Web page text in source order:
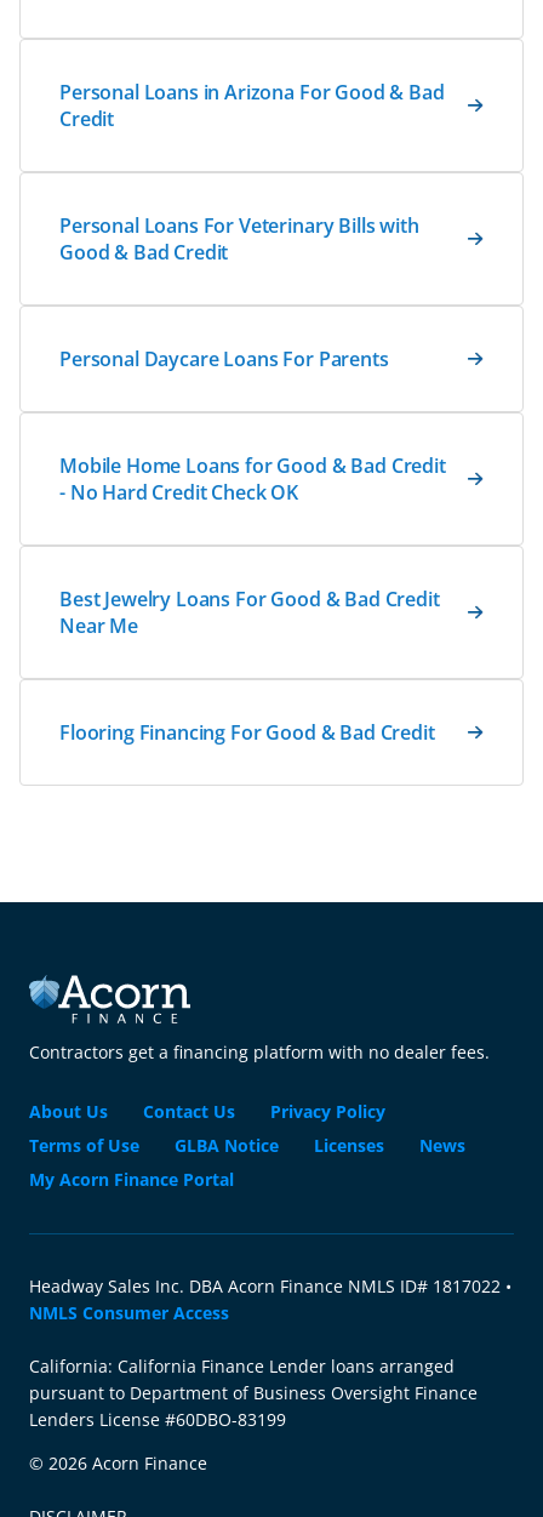
Personal Loans in Arizona For Good & Bad
Credit
Personal Loans For Veterinary Bills with
Good & Bad Credit
Personal Daycare Loans For Parents
Mobile Home Loans for Good & Bad Credit
- No Hard Credit Check OK
Best Jewelry Loans For Good & Bad Credit
Near Me
Flooring Financing For Good & Bad Credit
Contractors get a financing platform with no dealer fees.
About Us Contact Us
Privacy Policy
Terms of Use
GLBA Notice Licenses
News
My Acorn Finance Portal
Headway Sales Inc. DBA Acorn Finance NMLS ID# 1817022 •
NMLS Consumer Access
California: California Finance Lender loans arranged
pursuant to Department of Business Oversight Finance
Lenders License #60DBO-83199
© 2026 Acorn Finance